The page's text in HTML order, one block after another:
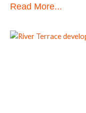
Read More...